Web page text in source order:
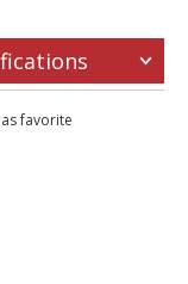
as favorite